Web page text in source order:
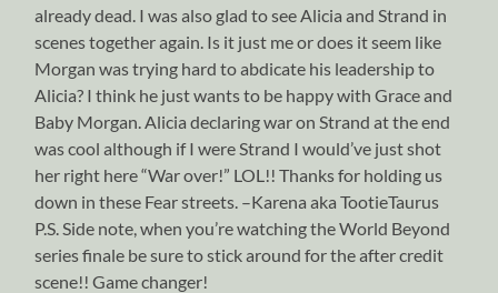
already dead. I was also glad to see Alicia and Strand in
scenes together again. Is it just me or does it seem like
Morgan was trying hard to abdicate his leadership to
Alicia? I think he just wants to be happy with Grace and
Baby Morgan. Alicia declaring war on Strand at the end
was cool although if I were Strand I would’ve just shot
her right here “War over!” LOL!! Thanks for holding us
down in these Fear streets. –Karena aka TootieTaurus
P.S. Side note, when you’re watching the World Beyond
series finale be sure to stick around for the after credit
scene!! Game changer!